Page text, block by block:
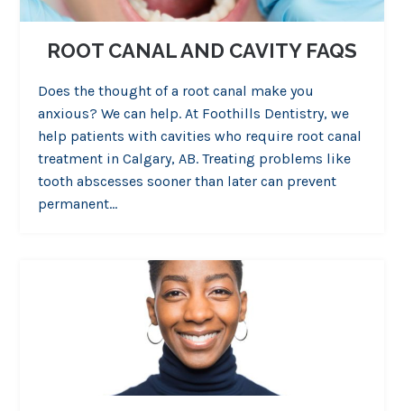
ROOT CANAL AND CAVITY FAQS
Does the thought of a root canal make you
anxious? We can help. At Foothills Dentistry, we
help patients with cavities who require root canal
treatment in Calgary, AB. Treating problems like
tooth abscesses sooner than later can prevent
permanent…